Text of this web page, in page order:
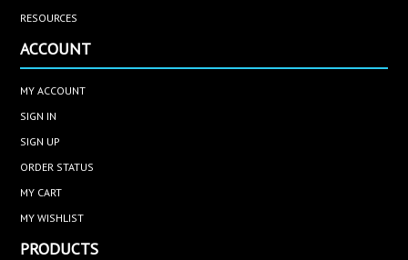
RESOURCES
ACCOUNT
MY ACCOUNT
SIGN IN
SIGN UP
ORDER STATUS
MY CART
MY WISHLIST
PRODUCTS